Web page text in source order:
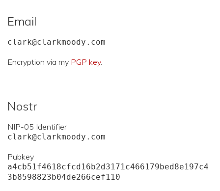
Email
clark@clarkmoody.com
Encryption via my PGP key.
Nostr
NIP-05 Identifier
clark@clarkmoody.com
Pubkey
a4cb51f4618cfcd16b2d3171c466179bed8e197c4
3b8598823b04de266cef110